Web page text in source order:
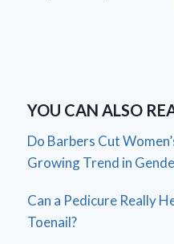
YOU CAN ALSO
Do Barbers Cut
Growing Trend in
Can a Pedicure Really
Toenail?